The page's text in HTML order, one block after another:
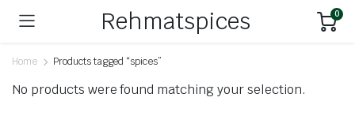
Rehmatspices 0
Home Products tagged “spices”
No products were found matching your selection.